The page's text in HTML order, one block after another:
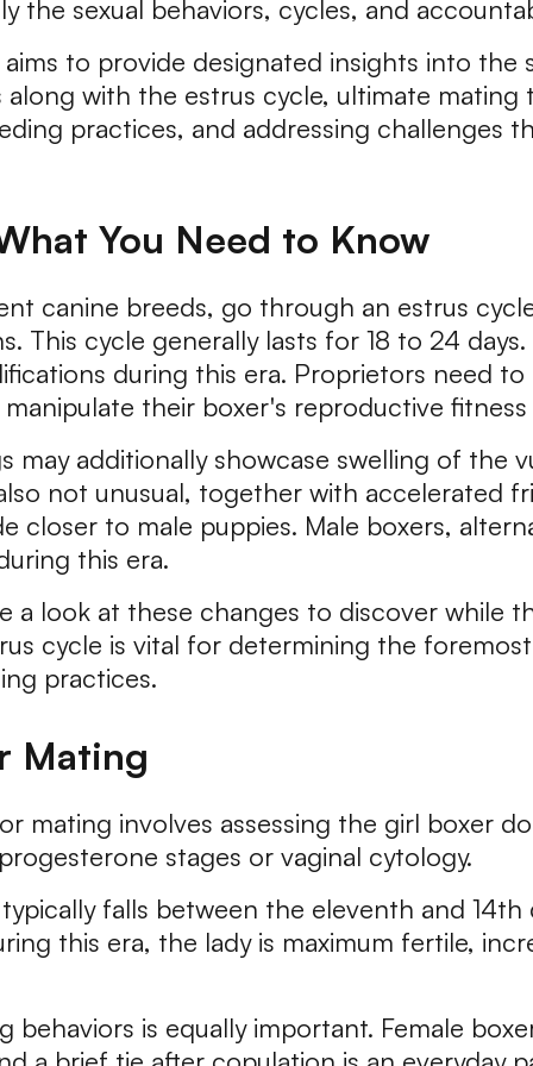
the sexual behaviors, cycles, and
to provide designated insights into the
along with the estrus cycle, ultimate
practices, and addressing challenges
You Need to Know
canine breeds, go through an estrus
This cycle generally lasts for 18 to 24
during this era. Proprietors need
their boxer's reproductive fitness
may additionally showcase swelling of the
not unusual, together with accelerated
closer to male puppies. Male boxers,
this era.
a look at these changes to discover while
cycle is vital for determining the
practices.
Mating
mating involves assessing the girl boxer
stages or vaginal cytology.
falls between the eleventh and 14th
this era, the lady is maximum fertile,
behaviors is equally important. Female